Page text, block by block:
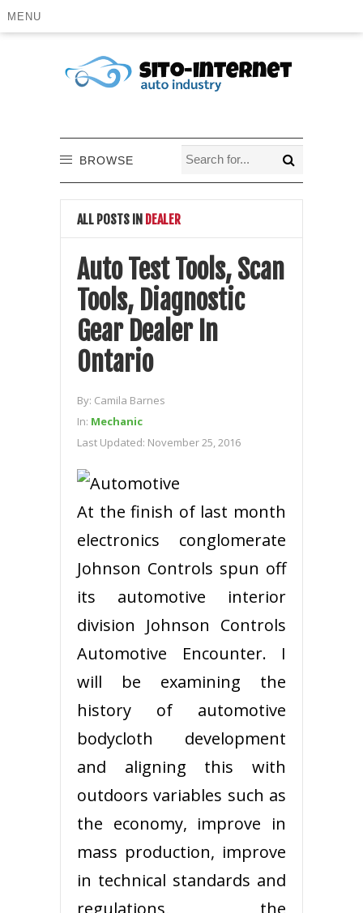
MENU
BROWSE
ALL POSTS IN DEALER
Auto Test Tools, Scan
Tools, Diagnostic
Gear Dealer In
Ontario
By: Camila Barnes
In: Mechanic
Last Updated: November 25, 2016
At the finish of last month
electronics conglomerate
Johnson Controls spun off
its automotive interior
division Johnson Controls
Automotive Encounter. I
will be examining the
history of automotive
bodycloth development
and aligning this with
outdoors variables such as
the economy, improve in
mass production, improve
in technical standards and
regulations, the